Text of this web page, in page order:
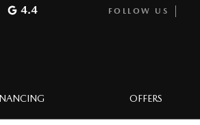
4.4 FOLLOW US
OFFERS